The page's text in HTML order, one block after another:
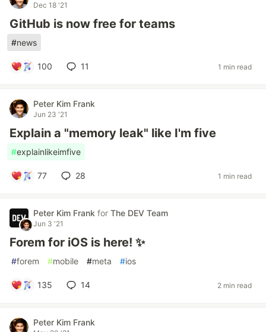
Dec 18 '21
GitHub is now free for teams
#news
100 11 1 min read
Peter Kim Frank
Jun 23 '21
Explain a "memory leak" like I'm five
#explainlikeimfive
77 28 1 min read
Peter Kim Frank for The DEV Team
Jun 3 '21
Forem for iOS is here! ✨
#forem #mobile #meta #ios
135 14 2 min read
Peter Kim Frank